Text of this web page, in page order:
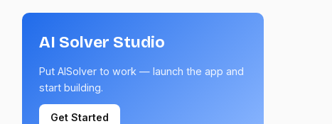
AI Solver Studio
Put AISolver to work — launch the app and
start building.
Get Started